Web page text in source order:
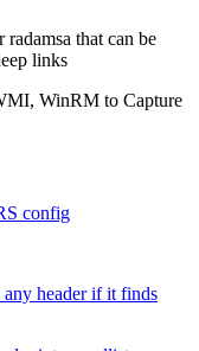
that can be
links
WinRM to Capture
config
any header if it finds